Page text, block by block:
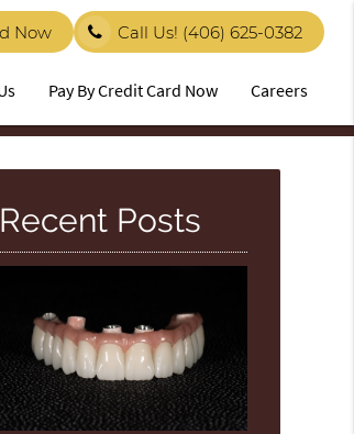
Now Call Us! (406) 625-0382
Pay By Credit Card Now Careers
Recent Posts